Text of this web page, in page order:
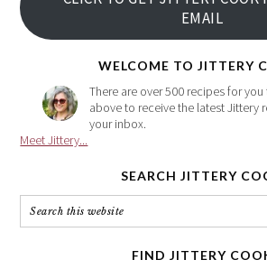
email
address
EMAIL
WELCOME TO JITTERY
There are over 500 recipes for
above to receive the latest Jittery
your inbox.
Meet Jittery...
SEARCH JITTERY
FIND JITTERY